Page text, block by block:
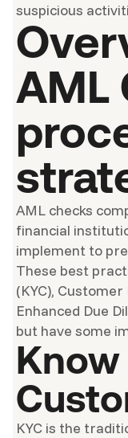
suspicious
AML
AML checks
financial
implement to
These best
(KYC), Customer
Enhanced Due
but have some
Know
KYC is the